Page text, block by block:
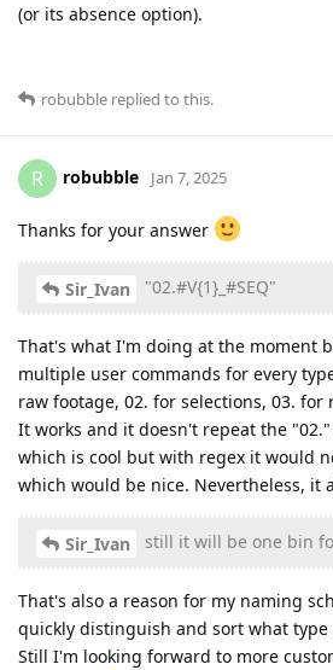
(or its absence option).
robubble replied to this.
R robubble Jan 7, 2025
Thanks for your answer
Sir_Ivan "02.#V{1}_#SEQ"
That's what I'm doing at the moment
multiple user commands for every
raw footage, 02. for selections, 03. for
It works and it doesn't repeat the
which is cool but with regex it would
which would be nice. Nevertheless, it
Sir_Ivan still it will be one bin
That's also a reason for my naming
quickly distinguish and sort what type
Still I'm looking forward to more